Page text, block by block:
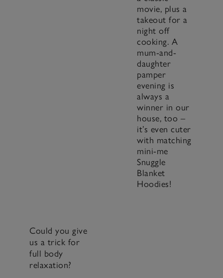
movie, plus a
takeout for a
night off
cooking. A
mum-and-
daughter
pamper
evening is
always a
winner in our
house, too –
it’s even cuter
with matching
mini-me
Snuggle
Blanket
Hoodies!
Could you give
us a trick for
full body
relaxation?